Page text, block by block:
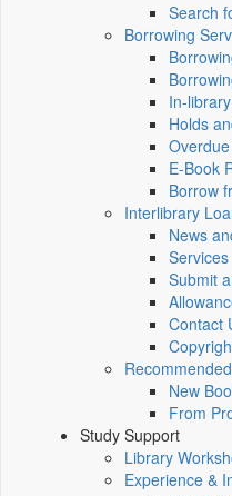
Search
Borrowing
In-
Holds
E-Book
Borrow
Interlibrary
News
Services
Submit
Contact
New
From
Study Support
Library
Experience &